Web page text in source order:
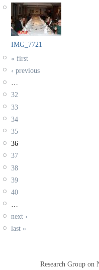
IMG_7721
« first
‹ previous
…
32
33
34
35
36
37
38
39
40
next ›
last »
Research Group